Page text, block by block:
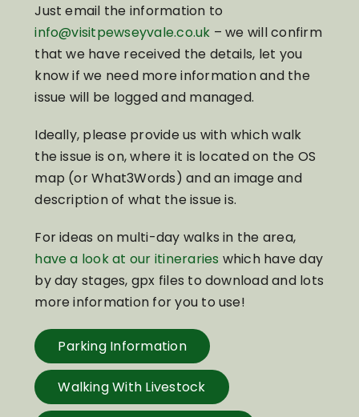
Just email the information to
info@visitpewseyvale.co.uk – we will confirm
that we have received the details, let you
know if we need more information and the
issue will be logged and managed.
Ideally, please provide us with which walk
the issue is on, where it is located on the OS
map (or What3Words) and an image and
description of what the issue is.
For ideas on multi-day walks in the area,
have a look at our itineraries which have day
by day stages, gpx files to download and lots
more information for you to use!
Parking Information
Walking With Livestock